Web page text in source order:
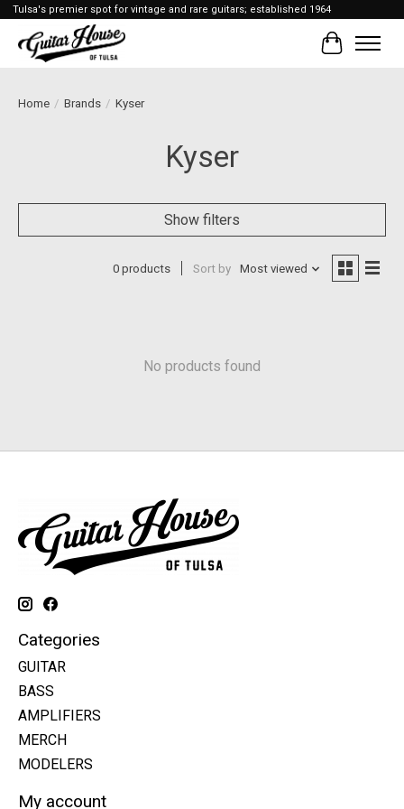
Tulsa's premier spot for vintage and rare guitars; established 1964
Cart
Home / Brands / Kyser
Kyser
Show filters
0 products Sort by Most viewed
No products found
Categories
GUITAR
BASS
AMPLIFIERS
MERCH
MODELERS
My account